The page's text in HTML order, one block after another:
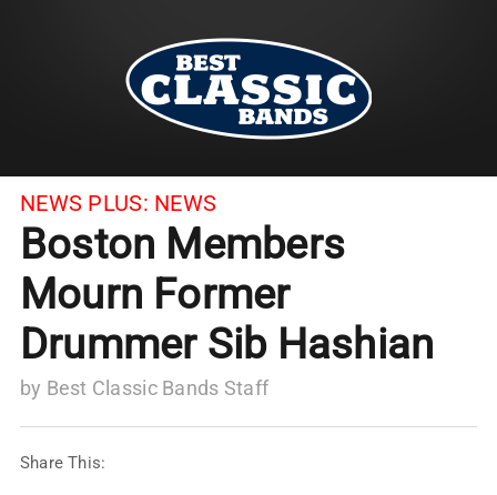
NEWS PLUS: NEWS
Boston Members
Mourn Former
Drummer Sib Hashian
by Best Classic Bands Staff
Share This: